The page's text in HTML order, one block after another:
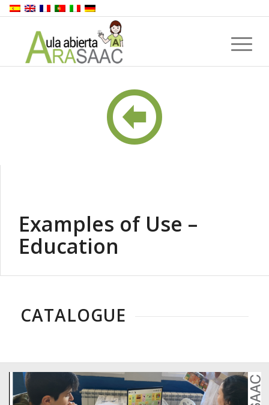
Examples of Use –
Education
CATALOGUE